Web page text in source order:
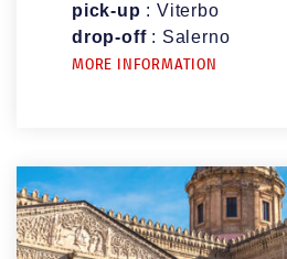
pick-up : Viterbo
drop-off: Salerno
MORE INFORMATION